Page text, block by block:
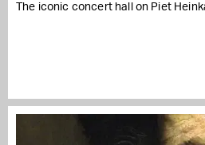
The iconic concert hall on Piet